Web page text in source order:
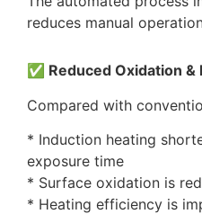
reduces manual
✅ Reduced Oxidation
Compared with
* Induction heating
exposure time
* Surface oxidation is
* Heating efficiency is